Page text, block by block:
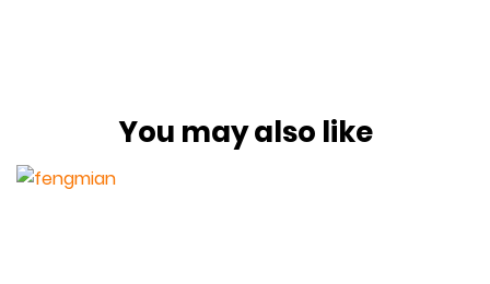
You may also like